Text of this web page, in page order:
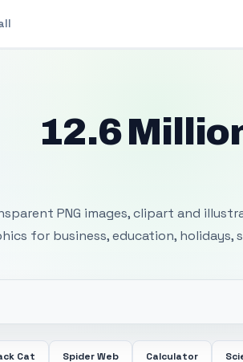
12.6
PNG images, clipart and
for business, education, holidays,
Cat Spider Web Calculator